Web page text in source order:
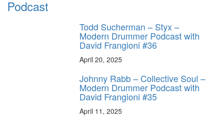
Podcast
Todd Sucherman – Styx –
Modern Drummer Podcast with
David Frangioni #36
April 20, 2025
Johnny Rabb – Collective Soul –
Modern Drummer Podcast with
David Frangioni #35
April 11, 2025